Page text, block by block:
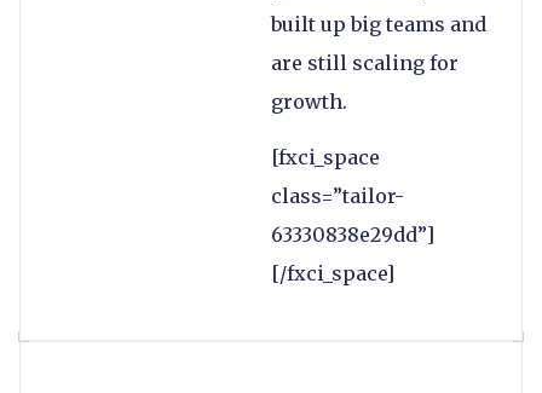
built up big teams and
are still scaling for
growth.
[fxci_space
class=”tailor-
63330838e29dd”]
[/fxci_space]